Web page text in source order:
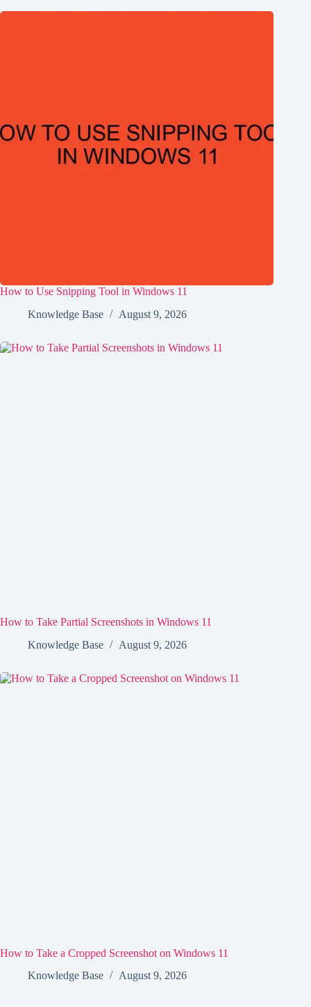
How to Use Snipping Tool in Windows 11
Knowledge Base
August 9, 2026
How to Take Partial Screenshots in Windows 11
Knowledge Base
August 9, 2026
How to Take a Cropped Screenshot on Windows 11
Knowledge Base
August 9, 2026